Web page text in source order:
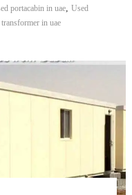
m
i
m
a
portacabin in uae, Used
transformer in uae